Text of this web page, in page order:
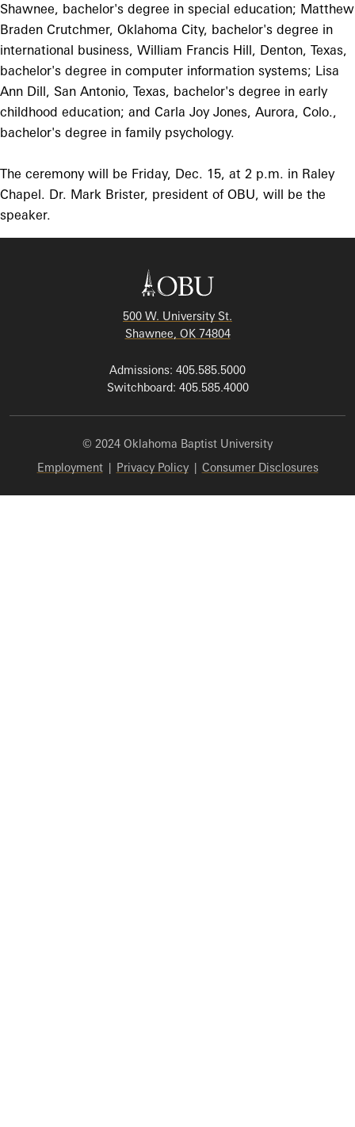
Shawnee, bachelor's degree in special education; Matthew
Braden Crutchmer, Oklahoma City, bachelor's degree in
international business, William Francis Hill, Denton, Texas,
bachelor's degree in computer information systems; Lisa
Ann Dill, San Antonio, Texas, bachelor's degree in early
childhood education; and Carla Joy Jones, Aurora, Colo.,
bachelor's degree in family psychology.
The ceremony will be Friday, Dec. 15, at 2 p.m. in Raley
Chapel. Dr. Mark Brister, president of OBU, will be the
speaker.
500 W. University St.
Shawnee, OK 74804
Admissions: 405.585.5000
Switchboard: 405.585.4000
© 2024 Oklahoma Baptist University
Employment| Privacy Policy| Consumer Disclosures